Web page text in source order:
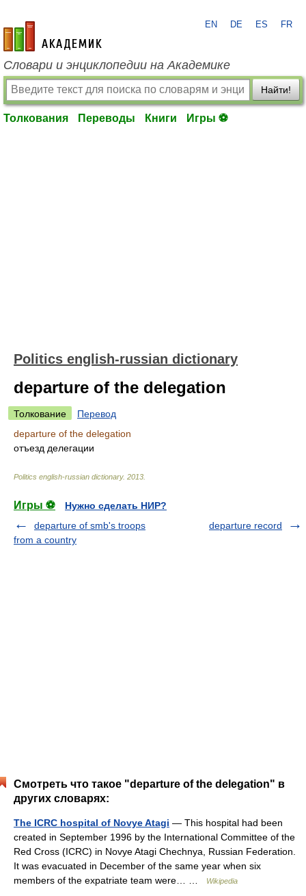
academic.ru
EN DE ES FR
Словари и энциклопедии на Академике
Найти!
Толкования Переводы Книги Игры ⚽
Politics english-russian dictionary
departure of the delegation
Толкование
Перевод
departure of the delegation
отъезд делегации
Politics english-russian dictionary. 2013
Игры ⚽
Нужно сделать НИР?
departure of smb's troops
from a country
departure record
Смотреть что такое "departure of the delegation" в
других словарях:
The ICRC hospital of Novye Atagi — This hospital had been
created in September 1996 by the International Committee of the
Red Cross (ICRC) in Novye Atagi Chechnya, Russian Federation.
It was evacuated in December of the same year when six
members of the expatriate team were… …
Wikipedia